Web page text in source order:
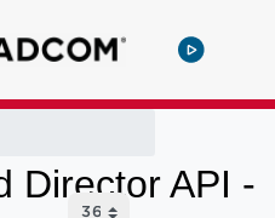
Director API -